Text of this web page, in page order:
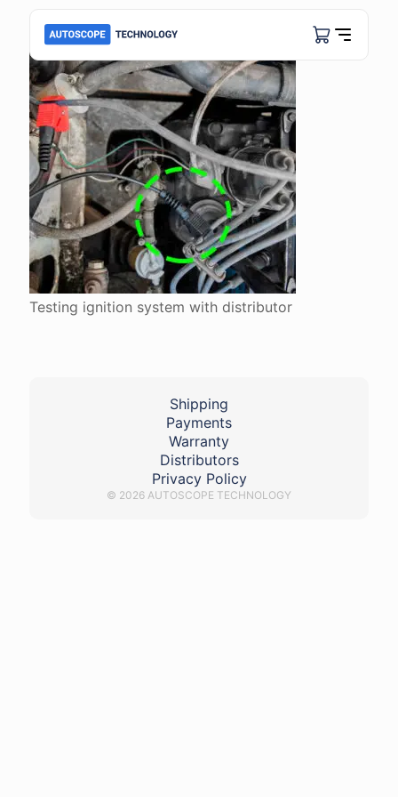
Testing ignition system with distributor
Shipping
Payments
Warranty
Distributors
Privacy Policy
© 2026 AUTOSCOPE TECHNOLOGY